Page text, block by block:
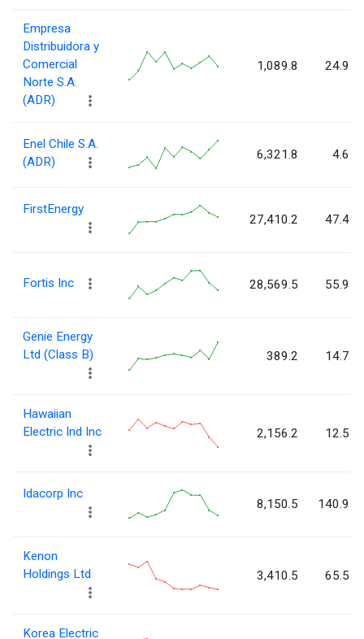
Empresa
Distribuidora y
Comercial
Norte S.A.
(ADR)
1,089.8 24.9
Enel Chile S.A.
(ADR)
6,321.8 4.6
FirstEnergy
27,410.2 47.4
Fortis Inc 28,569.5 55.9
Genie Energy
Ltd (Class B)
389.2 14.7
Hawaiian
Electric Ind Inc
2,156.2 12.5
Idacorp Inc
8,150.5 140.9
Kenon
Holdings Ltd
3,410.5 65.5
Korea Electric